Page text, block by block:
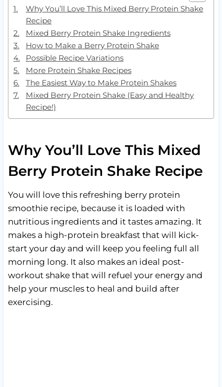
Why You’ll Love This Mixed Berry Protein Shake
Recipe
Mixed Berry Protein Shake Ingredients
How to Make a Berry Protein Shake
Possible Recipe Variations
More Protein Shake Recipes
The Easiest Way to Make Protein Shakes
Mixed Berry Protein Shake (Easy and Healthy
Recipe!)
Why You’ll Love This Mixed
Berry Protein Shake Recipe
You will love this refreshing berry protein
smoothie recipe, because it is loaded with
nutritious ingredients and it tastes amazing. It
makes a high-protein breakfast that will kick-
start your day and will keep you feeling full all
morning long. It also makes an ideal post-
workout shake that will refuel your energy and
help your muscles to heal and build after
exercising.